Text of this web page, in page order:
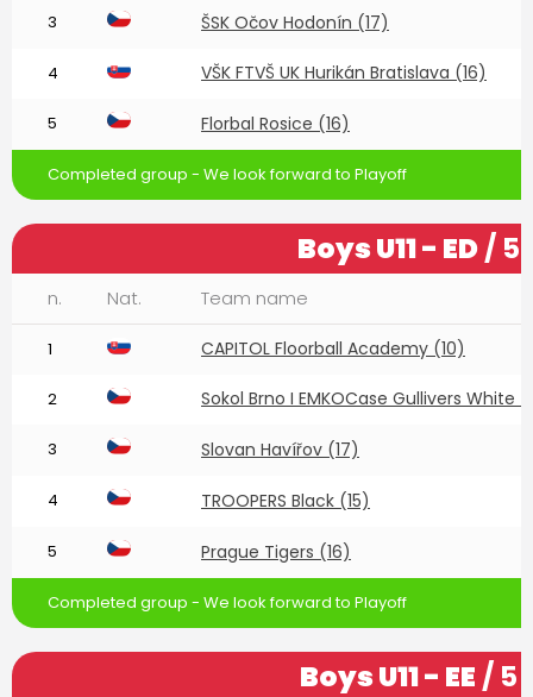
3 ŠSK Očov Hodonín (17)
4 VŠK FTVŠ UK Hurikán Bratislava (16)
5 Florbal Rosice (16)
Completed group - We look forward to Playoff
Boys U11 - ED/ 5
n. Nat. Team name
1 CAPITOL Floorball Academy (10)
2 Sokol Brno I EMKOCase Gullivers White
3 Slovan Havířov (17)
4 TROOPERS Black (15)
5 Prague Tigers (16)
Completed group - We look forward to Playoff
Boys U11 - EE / 5